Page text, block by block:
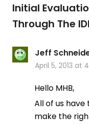
Initial
Through The
Jeff
April 5, 2013 at
Hello MHB,
All of us
make the